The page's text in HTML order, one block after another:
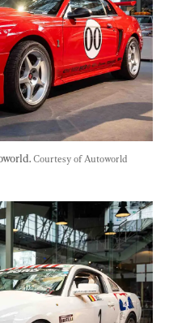
Courtesy of Autoworld